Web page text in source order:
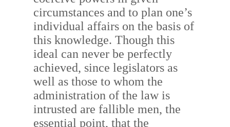
circumstances and to plan one’s
individual affairs on the basis of
this knowledge. Though this
ideal can never be perfectly
achieved, since legislators as
well as those to whom the
administration of the law is
intrusted are fallible men, the
essential point, that the